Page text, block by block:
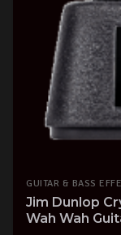
GUITAR & BASS
Jim Dunlop
Wah Wah